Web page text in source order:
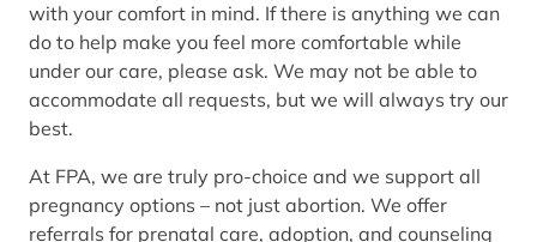
with your comfort in mind. If there is anything we can
do to help make you feel more comfortable while
under our care, please ask. We may not be able to
accommodate all requests, but we will always try our
best.
At FPA, we are truly pro-choice and we support all
pregnancy options – not just abortion. We offer
referrals for prenatal care, adoption, and counseling